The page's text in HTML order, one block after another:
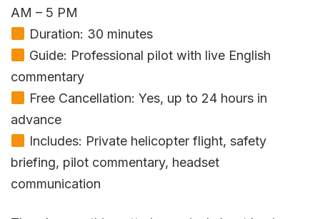
AM – 5 PM
Duration: 30 minutes
Guide: Professional pilot with live English
commentary
Free Cancellation: Yes, up to 24 hours in
advance
Includes: Private helicopter flight, safety
briefing, pilot commentary, headset
communication